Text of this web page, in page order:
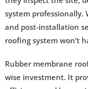
system
and post-installation
roofing system won’t
Rubber membrane
wise investment. It